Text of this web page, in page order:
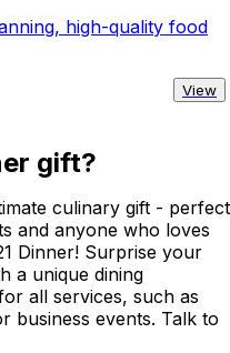
high-quality food
View
gift?
culinary gift - perfect
and anyone who loves
Dinner! Surprise your
a unique dining
all services, such as
business events. Talk to